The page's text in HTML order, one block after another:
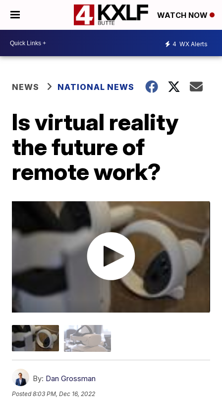
WATCH NOW
4 WX Alerts
NEWS NATIONAL NEWS
Is virtual reality
the future of
remote work?
By: Dan Grossman
Posted8:03 PM, Dec 16, 2022